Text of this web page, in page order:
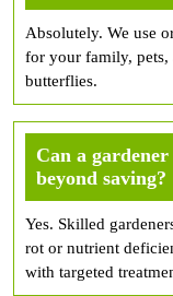
Absolutely. We use
for your family, pets,
butterflies.
Can a
beyond saving?
Yes. Skilled
rot or nutrient
with targeted